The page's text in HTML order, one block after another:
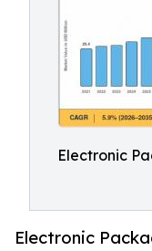
Electronic
Electronic